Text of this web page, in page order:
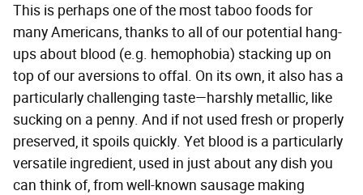
This is perhaps one of the most taboo foods for
many Americans, thanks to all of our potential hang-
ups about blood (e.g. hemophobia) stacking up on
top of our aversions to offal. On its own, it also has a
particularly challenging taste—harshly metallic, like
sucking on a penny. And if not used fresh or properly
preserved, it spoils quickly. Yet blood is a particularly
versatile ingredient, used in just about any dish you
can think of, from well-known sausage making